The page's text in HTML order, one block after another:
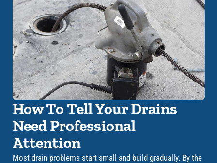
How To Tell Your Drains
Need Professional
Attention
Most drain problems start small and build gradually. By the